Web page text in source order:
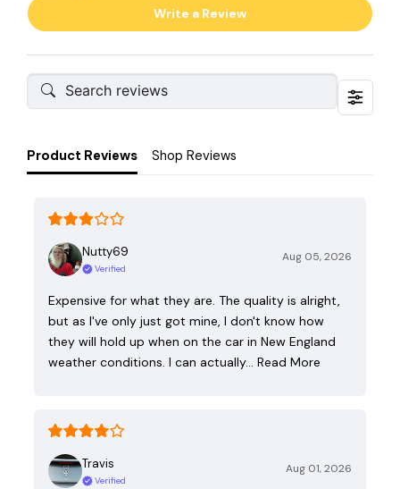
Write a Review
Product Reviews Shop Reviews
Nutty69
Verified
Aug 05, 2026
Expensive for what they are. The quality is alright,
but as I've only just got mine, I don't know how
they will hold up when on the car in New England
weather conditions. I can actually… Read More
Travis
Verified
Aug 01, 2026